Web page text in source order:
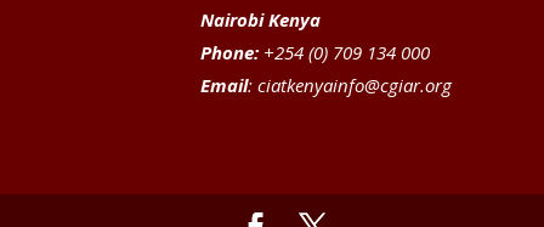
Nairobi Kenya
Phone:+254 (0) 709 134 000
Email: ciatkenyainfo@cgiar.org